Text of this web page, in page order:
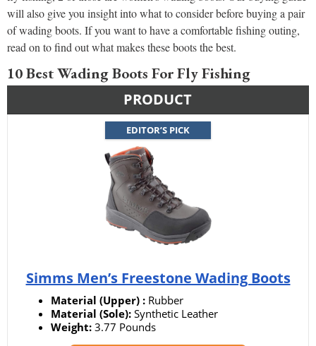
will also give you insight into what to consider before buying a pair
of wading boots. If you want to have a comfortable fishing outing,
read on to find out what makes these boots the best.
10 Best Wading Boots For Fly Fishing
PRODUCT
EDITOR’S PICK
Simms Men’s Freestone Wading Boots
Material (Upper) : Rubber
Material (Sole): Synthetic Leather
Weight: 3.77 Pounds